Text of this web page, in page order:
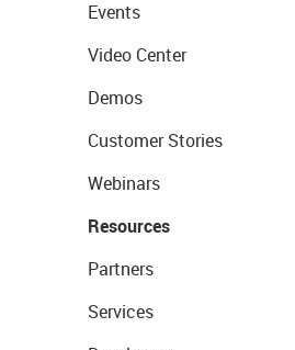
Events
Video Center
Demos
Customer Stories
Webinars
Resources
Partners
Services